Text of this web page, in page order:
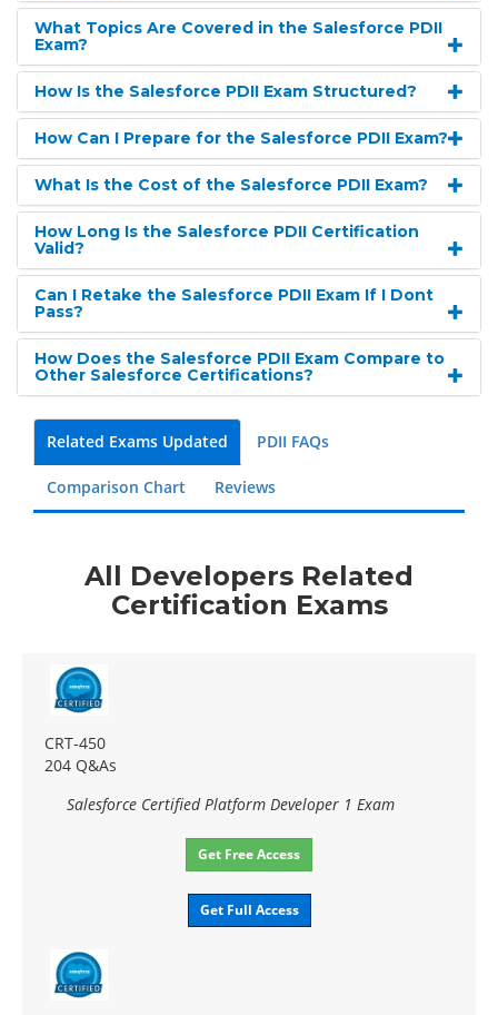
What Topics Are Covered in the Salesforce PDII
Exam?
How Is the Salesforce PDII Exam Structured?
How Can I Prepare for the Salesforce PDII Exam?
What Is the Cost of the Salesforce PDII Exam?
How Long Is the Salesforce PDII Certification
Valid?
Can I Retake the Salesforce PDII Exam If I Dont
Pass?
How Does the Salesforce PDII Exam Compare to
Other Salesforce Certifications?
Related Exams Updated PDII FAQs
Comparison Chart Reviews
All Developers Related
Certification Exams
CRT-450
204 Q&As
Salesforce Certified Platform Developer 1 Exam
Get Free Access
Get Full Access